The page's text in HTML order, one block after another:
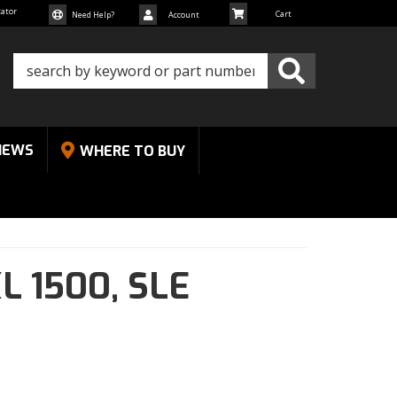
Need Help? Account
WHERE TO BUY
1500, SLE